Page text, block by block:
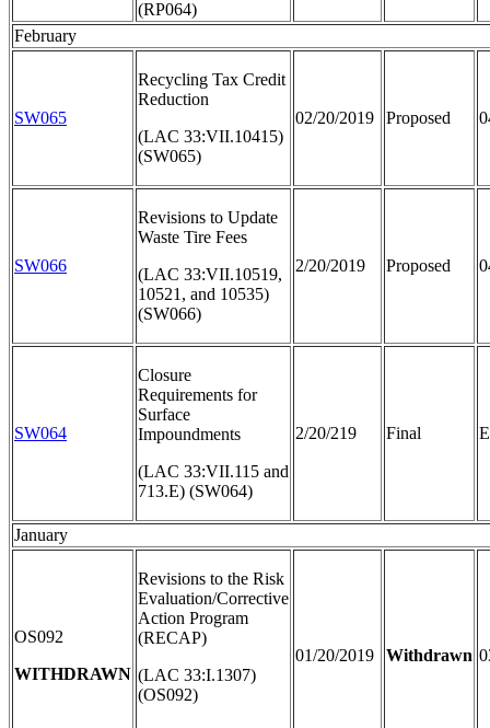
(RP064)
February
SW065
Recycling Tax Credit
Reduction
(LAC 33:VII.10415)
(SW065)
02/20/2019 Proposed
SW066
Revisions to Update
Waste Tire Fees
(LAC 33:VII.10519,
10521, and 10535)
(SW066)
2/20/2019 Proposed
SW064
Closure
Requirements for
Surface
Impoundments
(LAC 33:VII.115 and
713.E) (SW064)
2/20/219 Final
January
OS092
WITHDRAWN
Revisions to the Risk
Evaluation/Corrective
Action Program
(RECAP)
(LAC 33:I.1307)
(OS092)
01/20/2019 Withdrawn